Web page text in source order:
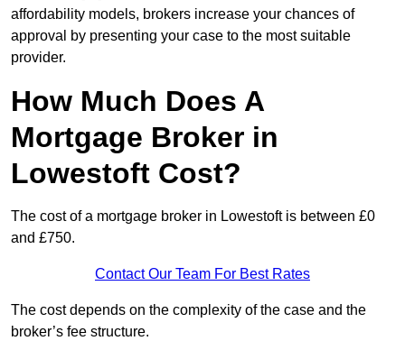
affordability models, brokers increase your chances of
approval by presenting your case to the most suitable
provider.
How Much Does A
Mortgage Broker in
Lowestoft Cost?
The cost of a mortgage broker in Lowestoft is between £0
and £750.
Contact Our Team For Best Rates
The cost depends on the complexity of the case and the
broker’s fee structure.